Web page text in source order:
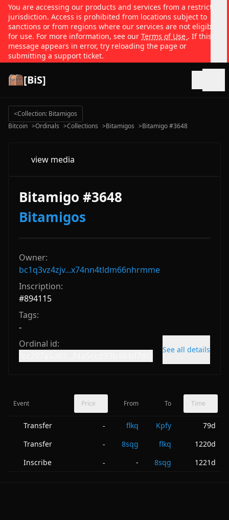
You are accessing our products and services from a restricted
jurisdiction. Access is prohibited from locations subject to
sanctions or from regions where our services are not eligible
for use. For more information, see our Terms of Use . If this
message appears in error, try reloading the page or
submitting a support ticket.
[BiS]
<Collection: Bitamigos
Bitcoin >Ordinals >Collections >Bitamigos >Bitamigo #3648
view media
Bitamigo #3648
Bitamigos
Owner:
bc1q3vz4zjv...x74nn4tldm66nhrmme
Inscription:
#894115
Tags:
-
Ordinal id:
See all details
Event Price From To Time
Transfer - flkq Kpfy
79d
Transfer
- 8sqg flkq
1220d
Inscribe
- - 8sqg 1221d